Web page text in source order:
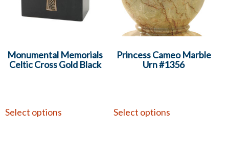
Monumental Memorials
Celtic Cross Gold Black
Select options
Princess Cameo Marble
Urn #1356
Select options